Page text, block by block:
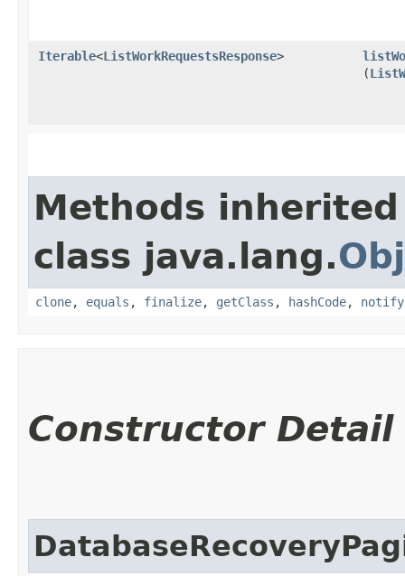
Iterable<ListWorkRequestsResponse>
(
Methods
class java.lang.
clone, equals , finalize, getClass , hashCode, notify
Constructor Detail